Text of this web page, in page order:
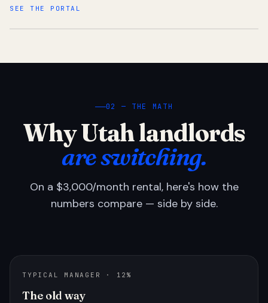
SEE THE PORTAL
02 — THE MATH
Why Utah landlords
are switching.
On a $3,000/month rental, here's how the
numbers compare — side by side.
TYPICAL MANAGER · 12%
The old way